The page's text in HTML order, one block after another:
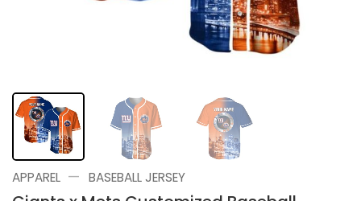
APPAREL — BASEBALL JERSEY